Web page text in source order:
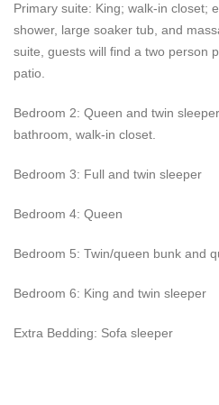
enjoyment of the massive windows
just off hte great room and will thrill
counters, 6-burner gas stove, and
inspire a creative dinner to spring
oversized refrigerator. The dinning
and features windows with views,
young and old can enjoy the pool
quarters.
Wildflower Meadow is truly like
built in grill, two private hot tubs,
Primary suite: King; walk-in closet;
shower, large soaker tub, and
suite, guests will find a two person
patio.
Bedroom 2: Queen and twin
bathroom, walk-in closet.
Bedroom 3: Full and twin sleeper
Bedroom 4: Queen
Bedroom 5: Twin/queen bunk and
Bedroom 6: King and twin sleeper
Extra Bedding: Sofa sleeper